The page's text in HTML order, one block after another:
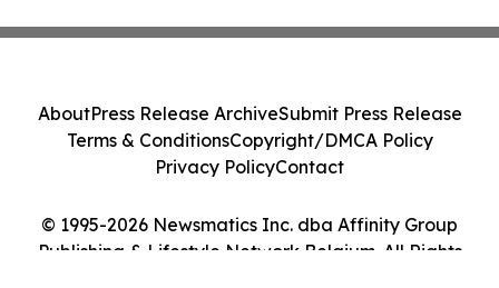
© 1995-2026 Newsmatics Inc. dba Affinity Group
Publishing & Lifestyle Network Belgium. All Rights
AboutPress Release ArchiveSubmit Press Release
Terms & ConditionsCopyright/DMCA Policy
Privacy PolicyContact